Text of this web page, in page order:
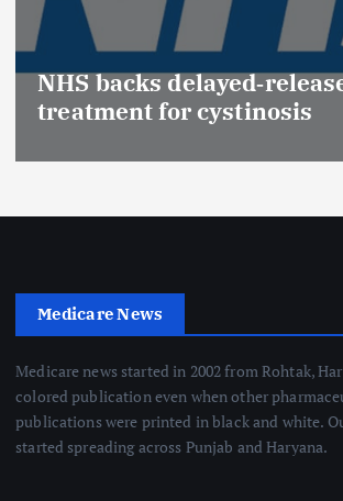
NHS backs
treatment for cystinosis
Medicare News
Medicare news started in 2002 from Rohtak,
colored publication even when other
publications were printed in black and white.
started spreading across Punjab and Haryana.